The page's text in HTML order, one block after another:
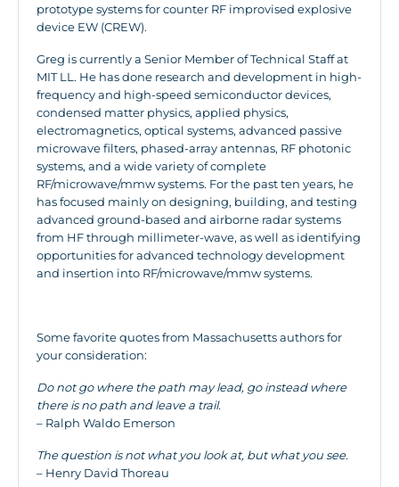
prototype systems for counter RF improvised explosive
device EW (CREW).
Greg is currently a Senior Member of Technical Staff at
MIT LL. He has done research and development in high-
frequency and high-speed semiconductor devices,
condensed matter physics, applied physics,
electromagnetics, optical systems, advanced passive
microwave filters, phased-array antennas, RF photonic
systems, and a wide variety of complete
RF/microwave/mmw systems. For the past ten years, he
has focused mainly on designing, building, and testing
advanced ground-based and airborne radar systems
from HF through millimeter-wave, as well as identifying
opportunities for advanced technology development
and insertion into RF/microwave/mmw systems.
Some favorite quotes from Massachusetts authors for
your consideration:
Do not go where the path may lead, go instead where
there is no path and leave a trail.
– Ralph Waldo Emerson
The question is not what you look at, but what you see.
– Henry David Thoreau